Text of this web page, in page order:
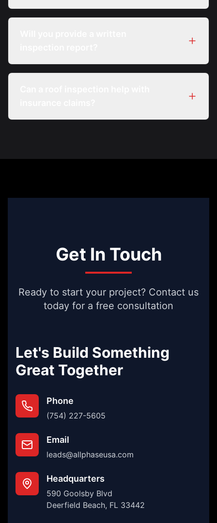
Get In Touch
Ready to start your project? Contact us
today for a free consultation
Let's Build Something
Great Together
Phone
(754) 227-5605
Email
leads@allphaseusa.com
Headquarters
590 Goolsby Blvd
Deerfield Beach, FL 33442